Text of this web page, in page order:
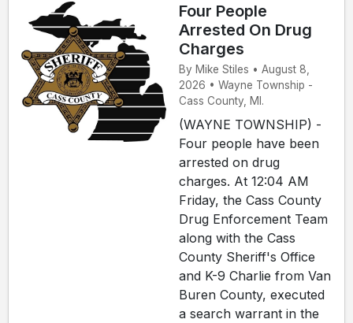
Four People
Arrested On Drug
Charges
By Mike Stiles • August 8,
2026 • Wayne Township -
Cass County, MI.
(WAYNE TOWNSHIP) -
Four people have been
arrested on drug
charges. At 12:04 AM
Friday, the Cass County
Drug Enforcement Team
along with the Cass
County Sheriff's Office
and K-9 Charlie from Van
Buren County, executed
a search warrant in the